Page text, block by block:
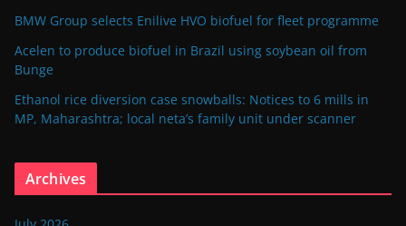
BMW Group selects Enilive HVO biofuel for fleet programme
Acelen to produce biofuel in Brazil using soybean oil from
Bunge
Ethanol rice diversion case snowballs: Notices to 6 mills in
MP, Maharashtra; local neta’s family unit under scanner
Archives